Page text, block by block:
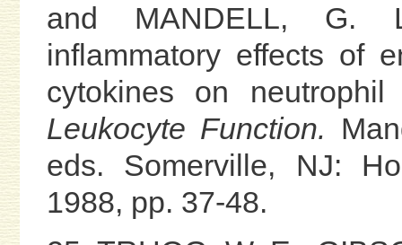
and MANDELL, G.
inflammatory effects of
cytokines on
Leukocyte Function.
eds. Somerville, NJ:
1988, pp. 37-48.